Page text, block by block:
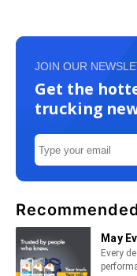
JOIN OUR
Get the
trucking